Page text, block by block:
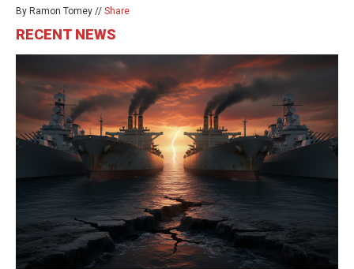
By Ramon Tomey // Share
RECENT NEWS